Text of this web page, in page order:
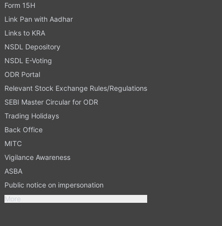
Form 15H
Link Pan with Aadhar
Links to KRA
NSDL Depository
NSDL E-Voting
ODR Portal
Relevant Stock Exchange Rules/Regulations
SEBI Master Circular for ODR
Trading Holidays
Back Office
MITC
Vigilance Awareness
ASBA
Public notice on impersonation
More